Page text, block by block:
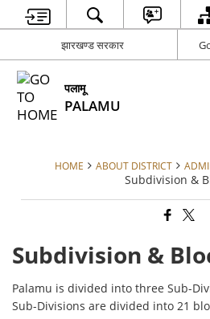
झारखण्ड सरकार
पलामू
PALAMU
HOME ABOUT DISTRICT
Subdivision &
Subdivision &
Palamu is divided into three Sub-
Sub-Divisions are divided into 21